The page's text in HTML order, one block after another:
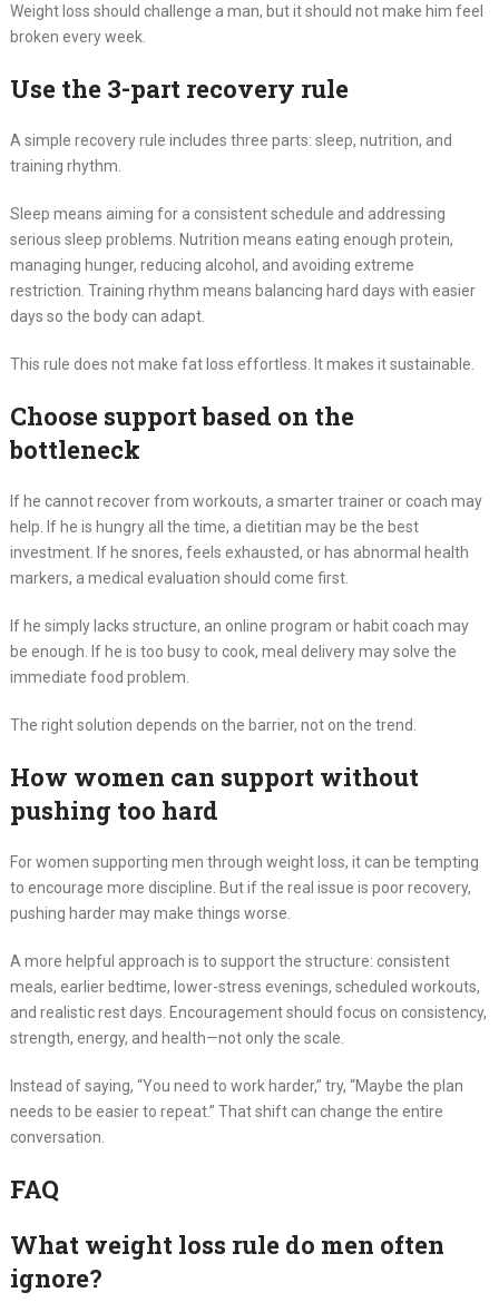
Weight loss should challenge a man, but it should not make him feel
broken every week.
Use the 3-part recovery rule
A simple recovery rule includes three parts: sleep, nutrition, and
training rhythm.
Sleep means aiming for a consistent schedule and addressing
serious sleep problems. Nutrition means eating enough protein,
managing hunger, reducing alcohol, and avoiding extreme
restriction. Training rhythm means balancing hard days with easier
days so the body can adapt.
This rule does not make fat loss effortless. It makes it sustainable.
Choose support based on the
bottleneck
If he cannot recover from workouts, a smarter trainer or coach may
help. If he is hungry all the time, a dietitian may be the best
investment. If he snores, feels exhausted, or has abnormal health
markers, a medical evaluation should come first.
If he simply lacks structure, an online program or habit coach may
be enough. If he is too busy to cook, meal delivery may solve the
immediate food problem.
The right solution depends on the barrier, not on the trend.
How women can support without
pushing too hard
For women supporting men through weight loss, it can be tempting
to encourage more discipline. But if the real issue is poor recovery,
pushing harder may make things worse.
A more helpful approach is to support the structure: consistent
meals, earlier bedtime, lower-stress evenings, scheduled workouts,
and realistic rest days. Encouragement should focus on consistency,
strength, energy, and health—not only the scale.
Instead of saying, “You need to work harder,” try, “Maybe the plan
needs to be easier to repeat.” That shift can change the entire
conversation.
FAQ
What weight loss rule do men often
ignore?